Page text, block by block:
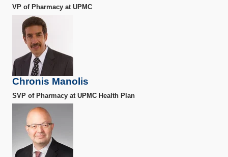
VP of Pharmacy at UPMC
Chronis Manolis
SVP of Pharmacy at UPMC Health Plan